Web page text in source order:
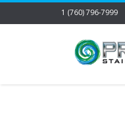
1 (760) 796-7999